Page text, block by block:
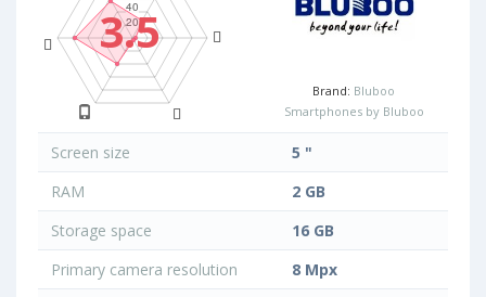
3.5
Brand: Bluboo
Smartphones by Bluboo
Screen size
5 "
RAM
2 GB
Storage space
16 GB
Primary camera resolution
8 Mpx